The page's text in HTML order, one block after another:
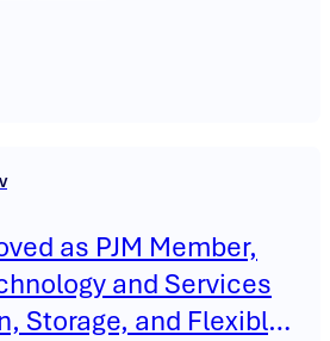
as PJM Member,
and Services
Storage, and Flexible